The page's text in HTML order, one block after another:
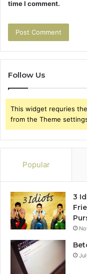
time I comment.
Follow Us
This widget requries
from the Theme
Popular
3